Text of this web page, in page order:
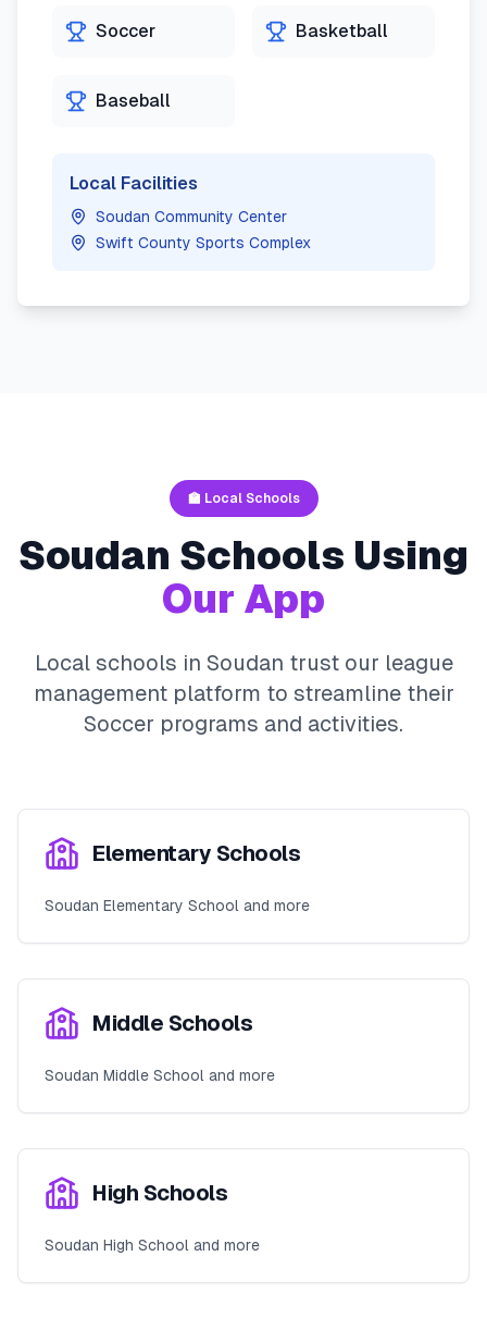
Soccer Basketball
Baseball
Local Facilities
Soudan Community Center
Swift County Sports Complex
🏫 Local Schools
Soudan Schools Using
Our App
Local schools in Soudan trust our league
management platform to streamline their
Soccer programs and activities.
Elementary Schools
Soudan Elementary School and more
Middle Schools
Soudan Middle School and more
High Schools
Soudan High School and more